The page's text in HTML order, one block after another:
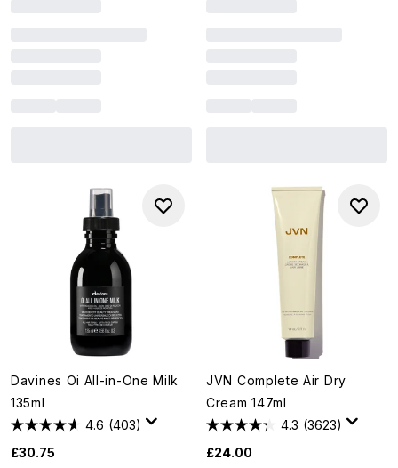
Davines Oi All-in-One Milk
135ml
4.6 (403)
£30.75
JVN Complete Air Dry
Cream 147ml
4.3 (3623)
£24.00